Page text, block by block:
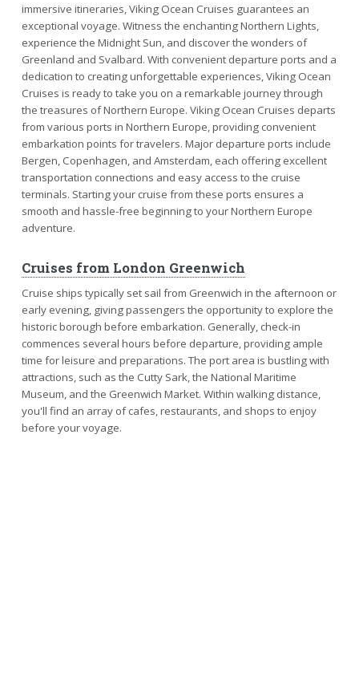
immersive itineraries, Viking Ocean Cruises guarantees an
exceptional voyage. Witness the enchanting Northern Lights,
experience the Midnight Sun, and discover the wonders of
Greenland and Svalbard. With convenient departure ports and a
dedication to creating unforgettable experiences, Viking Ocean
Cruises is ready to take you on a remarkable journey through
the treasures of Northern Europe. Viking Ocean Cruises departs
from various ports in Northern Europe, providing convenient
embarkation points for travelers. Major departure ports include
Bergen, Copenhagen, and Amsterdam, each offering excellent
transportation connections and easy access to the cruise
terminals. Starting your cruise from these ports ensures a
smooth and hassle-free beginning to your Northern Europe
adventure.
Cruises from London Greenwich
Cruise ships typically set sail from Greenwich in the afternoon or
early evening, giving passengers the opportunity to explore the
historic borough before embarkation. Generally, check-in
commences several hours before departure, providing ample
time for leisure and preparations. The port area is bustling with
attractions, such as the Cutty Sark, the National Maritime
Museum, and the Greenwich Market. Within walking distance,
you'll find an array of cafes, restaurants, and shops to enjoy
before your voyage.